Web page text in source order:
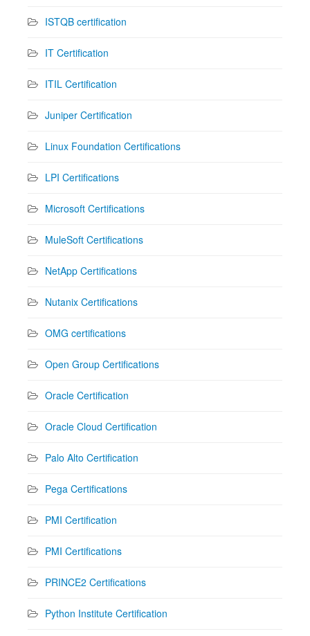
ISTQB certification
IT Certification
ITIL Certification
Juniper Certification
Linux Foundation Certifications
LPI Certifications
Microsoft Certifications
MuleSoft Certifications
NetApp Certifications
Nutanix Certifications
OMG certifications
Open Group Certifications
Oracle Certification
Oracle Cloud Certification
Palo Alto Certification
Pega Certifications
PMI Certification
PMI Certifications
PRINCE2 Certifications
Python Institute Certification